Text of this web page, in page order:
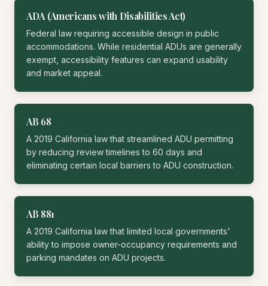
ADA (Americans with Disabilities Act)
Federal law requiring accessible design in public
accommodations. While residential ADUs are generally
exempt, accessibility features can expand usability
and market appeal.
AB 68
A 2019 California law that streamlined ADU permitting
by reducing review timelines to 60 days and
eliminating certain local barriers to ADU construction.
AB 881
A 2019 California law that limited local governments'
ability to impose owner-occupancy requirements and
parking mandates on ADU projects.